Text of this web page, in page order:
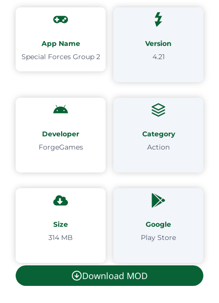
App Name
Special Forces Group 2
Version
4.21
Developer
ForgeGames
Category
Action
Size
314 MB
Google
Play Store
Download MOD